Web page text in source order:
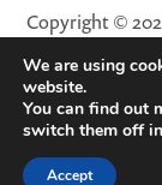
Copyright ©
Little Free
of Little Free
Privacy Policy·
Terms and
We are using
website.
You can find out
switch them off in
Accept